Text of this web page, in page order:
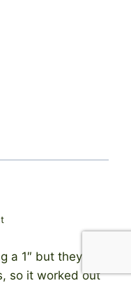
a 1″ but they
so it worked out